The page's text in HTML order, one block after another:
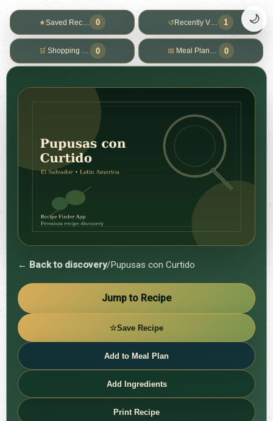
★Saved Recipes0 ↺ Recently Viewed
1
🛒 Shopping List 0 📅 Meal Planner 0
🌙
← Back to discovery/Pupusas con Curtido
Jump to Recipe
☆Save Recipe
Add to Meal Plan
Add Ingredients
Print Recipe